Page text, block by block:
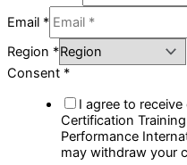
Email *
Region *
Consent *
I agree to
Certification
Performance
may withdraw your